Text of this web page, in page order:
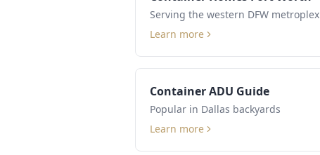
Serving the western DFW metroplex
Learn more
Container ADU Guide
Popular in Dallas backyards
Learn more